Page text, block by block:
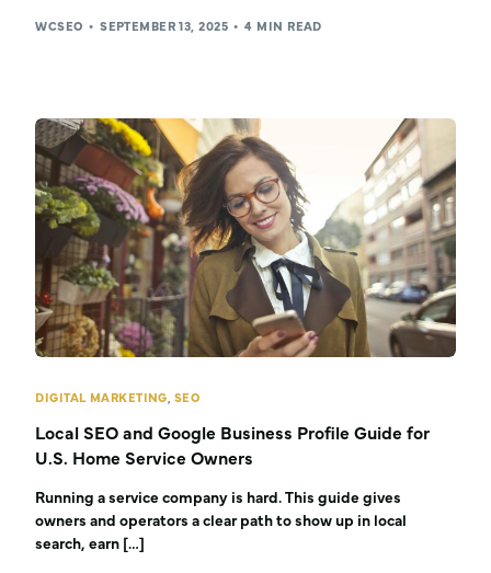
WCSEO SEPTEMBER 13, 2025 4 MIN READ
DIGITAL MARKETING, SEO
Local SEO and Google Business Profile Guide for
U.S. Home Service Owners
Running a service company is hard. This guide gives
owners and operators a clear path to show up in local
search, earn […]